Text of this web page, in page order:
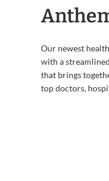
Our newest
with a
that brings
top doctors,